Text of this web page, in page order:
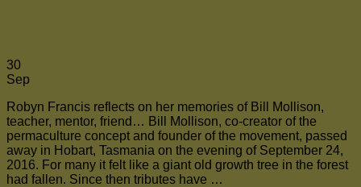
30
Sep
Robyn Francis reflects on her memories of Bill Mollison,
teacher, mentor, friend… Bill Mollison, co-creator of the
permaculture concept and founder of the movement, passed
away in Hobart, Tasmania on the evening of September 24,
2016. For many it felt like a giant old growth tree in the forest
had fallen. Since then tributes have …